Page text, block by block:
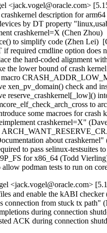
<jack.vogel@oracle.com>
description for
by DT property
crashkernel=X (Chen
to simplify code (Zhen Lei)
required cmdline option
the hard-coded alignment
the lower bound of crash
macro
xen_pv_domain() check and
reserve_crashkernel[_low]()
to
some macroes for
crashkernel=X"
about
to pass selinux-
for x86_64 (Todd
podman tests to run on
<jack.vogel@oracle.com>
and enable the kABI
connection from stuck tx
during connection
ACK during connection